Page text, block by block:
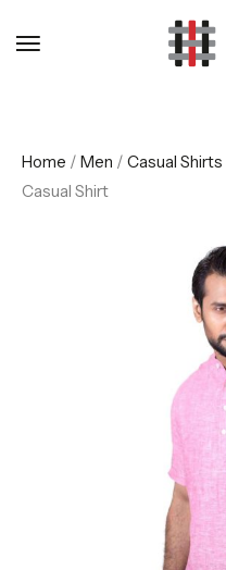
Home / Men / Casual Shirts
Casual Shirt